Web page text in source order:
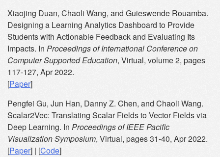
Xiaojing Duan, Chaoli Wang, and Guieswende Rouamba.
Designing a Learning Analytics Dashboard to Provide
Students with Actionable Feedback and Evaluating Its
Impacts. In Proceedings of International Conference on
Computer Supported Education, Virtual, volume 2, pages
117-127, Apr 2022.
[Paper]
Pengfei Gu, Jun Han, Danny Z. Chen, and Chaoli Wang.
Scalar2Vec: Translating Scalar Fields to Vector Fields via
Deep Learning. In Proceedings of IEEE Pacific
Visualization Symposium, Virtual, pages 31-40, Apr 2022.
[Paper] | [Code]